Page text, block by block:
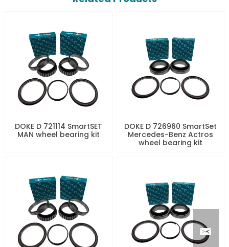
DOKE D 721114 SmartSET
MAN wheel bearing kit
DOKE D 726960 SmartSet
Mercedes-Benz Actros
wheel bearing kit